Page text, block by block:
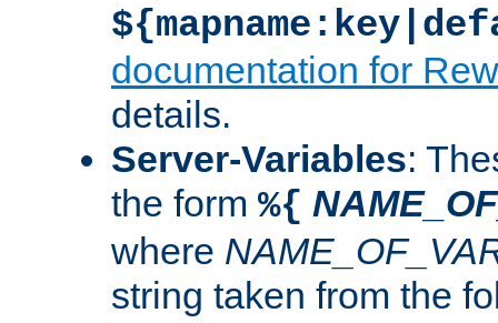
documentation for
details.
Server-Variables:
the form %{
where
string taken from the